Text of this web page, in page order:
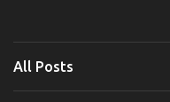
Producers Blog https://ift.tt/
All Posts